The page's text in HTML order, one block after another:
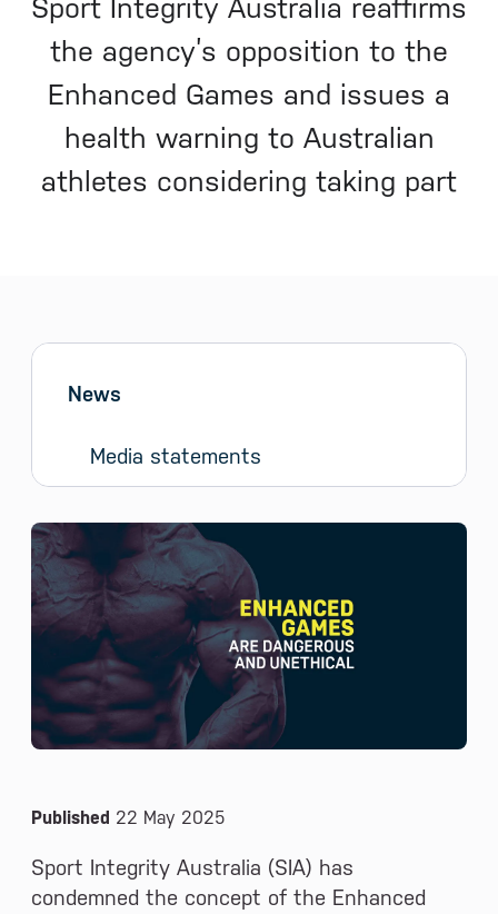
Sport Integrity Australia reaffirms
the agency’s opposition to the
Enhanced Games and issues a
health warning to Australian
athletes considering taking part
News and Media
Published 22 May 2025
Sport Integrity Australia (SIA) has
condemned the concept of the Enhanced
Skip sidebar Menu
Sidebar menu
News
Media statements